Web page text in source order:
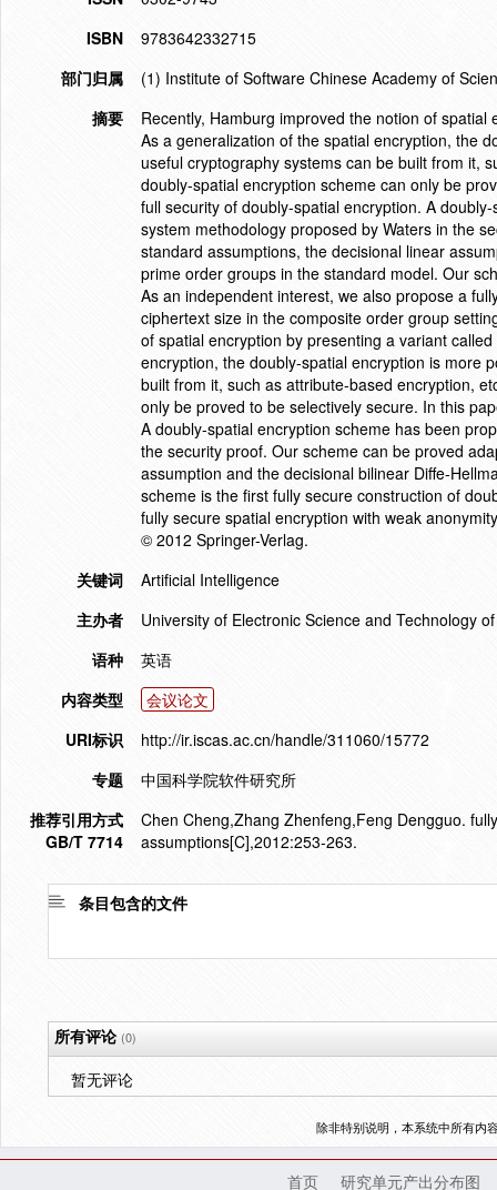
ISBN
9783642332715
部门归属
(1) Institute of Software Chinese Academy of
摘要
Recently, Hamburg improved the notion of
As a generalization of the spatial encryption, the
useful cryptography systems can be built from it,
doubly-spatial encryption scheme can only be
full security of doubly-spatial encryption. A
system methodology proposed by Waters in the
standard assumptions, the decisional linear
prime order groups in the standard model. Our
As an independent interest, we also propose a
ciphertext size in the composite order group
of spatial encryption by presenting a variant
encryption, the doubly-spatial encryption is more
built from it, such as attribute-based encryption,
only be proved to be selectively secure. In this
A doubly-spatial encryption scheme has been
the security proof. Our scheme can be proved
assumption and the decisional bilinear Diffe-
scheme is the first fully secure construction of
fully secure spatial encryption with weak
© 2012 Springer-Verlag.
关键词
Artificial Intelligence
主办者
University of Electronic Science and Technology
语种
英语
内容类型
会议论文
URI标识
http://ir.iscas.ac.cn/handle/311060/15772
专题
中国科学院软件研究所
推荐引用方式
GB/T 7714
Chen Cheng,Zhang Zhenfeng,Feng Dengguo.
assumptions[C],2012:253-263.
条目包含的文件
所有评论(0)
暂无评论
除非特别说明，本系统中所有内
首页 研究单元产出分布图